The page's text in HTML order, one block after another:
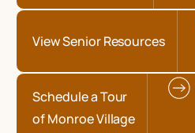
View Senior Resources
Schedule a Tour
of Monroe Village